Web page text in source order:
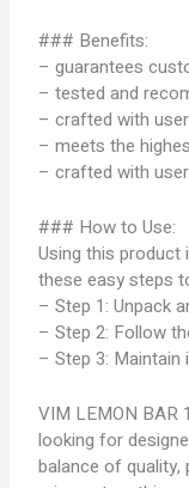
### Benefits:
– guarantees
– tested and
– crafted with
– meets the
– crafted with
### How to Use:
Using this
these easy steps
– Step 1: Unpack
– Step 2: Follow
– Step 3:
VIM LEMON BAR
looking for
balance of quality,